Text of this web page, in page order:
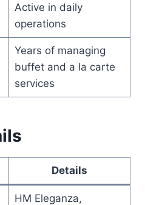
Active in daily
operations
Years of managing
buffet and a la carte
services
Details
HM Eleganza,